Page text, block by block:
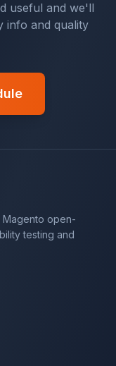
useful and we'll
info and quality
Magento open-
testing and